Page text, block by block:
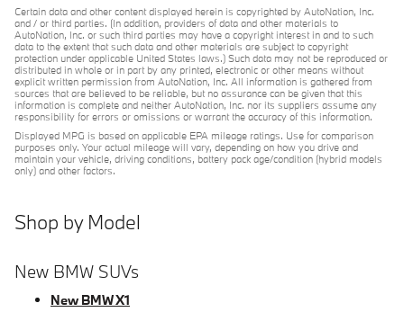
Certain data and other content displayed herein is copyrighted by AutoNation, Inc.
and / or third parties. (In addition, providers of data and other materials to
AutoNation, Inc. or such third parties may have a copyright interest in and to such
data to the extent that such data and other materials are subject to copyright
protection under applicable United States laws.) Such data may not be reproduced or
distributed in whole or in part by any printed, electronic or other means without
explicit written permission from AutoNation, Inc. All information is gathered from
sources that are believed to be reliable, but no assurance can be given that this
information is complete and neither AutoNation, Inc. nor its suppliers assume any
responsibility for errors or omissions or warrant the accuracy of this information.
Displayed MPG is based on applicable EPA mileage ratings. Use for comparison
purposes only. Your actual mileage will vary, depending on how you drive and
maintain your vehicle, driving conditions, battery pack age/condition (hybrid models
only) and other factors.
Shop by Model
New BMW SUVs
New BMW X1